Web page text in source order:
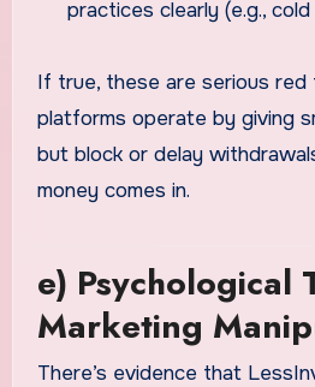
practices clearly (e.g.,
If true, these are serious red
platforms operate by giving
but block or delay
money comes in.
e) Psychological
Marketing
There’s evidence that